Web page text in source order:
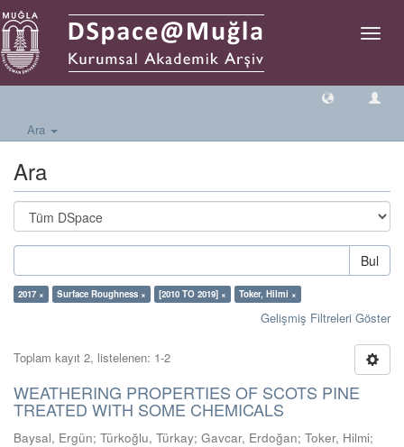
Geçiş
Ara
Ara
Bul
2017 × Surface Roughness × [2010 TO 2019] × Toker, Hilmi ×
Gelişmiş Filtreleri Göster
Toplam kayıt 2, listelenen: 1-2
WEATHERING PROPERTIES OF SCOTS PINE
TREATED WITH SOME CHEMICALS
Baysal, Ergün; Türkoğlu, Türkay; Gavcar, Erdoğan; Toker, Hilmi;